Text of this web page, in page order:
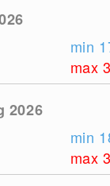
min
max
2026
min
max